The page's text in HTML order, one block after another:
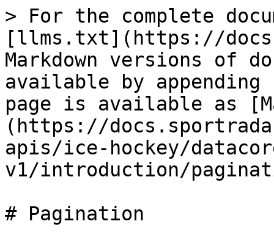
> For the complete
[llms.txt](https://
Markdown versions of
available by
page is available as
(https://
apis/ice-hockey/
v1/introduction/
# Pagination